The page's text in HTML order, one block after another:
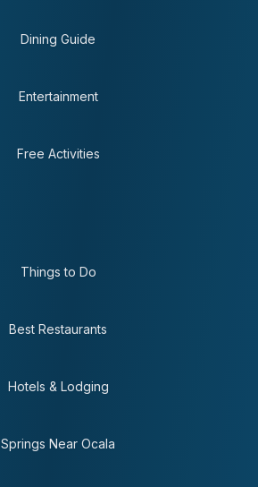
Dining Guide
Entertainment
Free Activities
Things to Do
Best Restaurants
Hotels & Lodging
Springs Near Ocala